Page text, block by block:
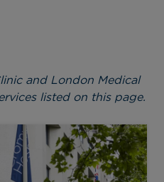
and London Medical
listed on this page.